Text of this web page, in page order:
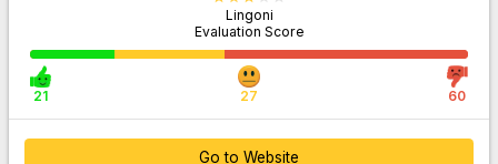
Lingoni
Evaluation Score
21 27 60
Go to Website